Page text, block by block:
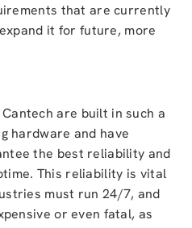
that are currently
it for future, more
are built in such a
hardware and have
the best reliability and
This reliability is vital
must run 24/7, and
or even fatal, as